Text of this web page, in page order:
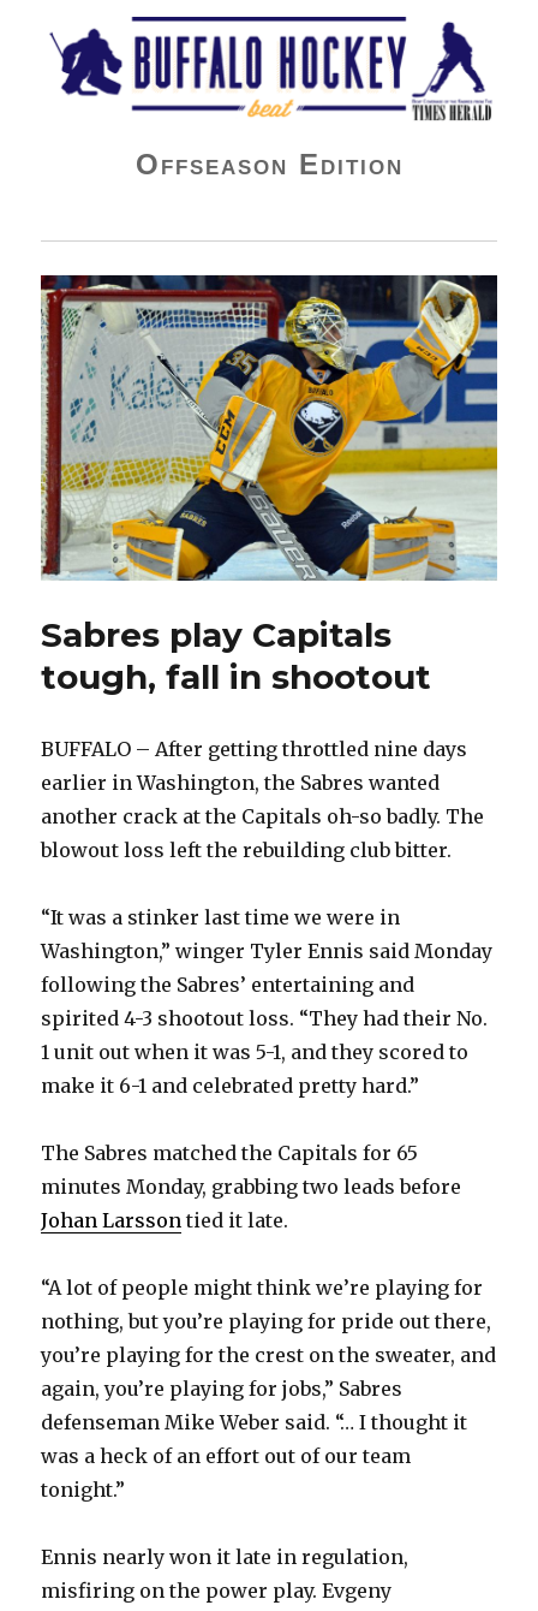
Buffalo Hockey Beat
Offseason Edition
Sabres play Capitals
tough, fall in shootout
BUFFALO – After getting throttled nine days
earlier in Washington, the Sabres wanted
another crack at the Capitals oh-so badly. The
blowout loss left the rebuilding club bitter.
“It was a stinker last time we were in
Washington,” winger Tyler Ennis said Monday
following the Sabres’ entertaining and
spirited 4-3 shootout loss. “They had their No.
1 unit out when it was 5-1, and they scored to
make it 6-1 and celebrated pretty hard.”
The Sabres matched the Capitals for 65
minutes Monday, grabbing two leads before
Johan Larsson tied it late.
“A lot of people might think we’re playing for
nothing, but you’re playing for pride out there,
you’re playing for the crest on the sweater, and
again, you’re playing for jobs,” Sabres
defenseman Mike Weber said. “… I thought it
was a heck of an effort out of our team
tonight.”
Ennis nearly won it late in regulation,
misfiring on the power play. Evgeny